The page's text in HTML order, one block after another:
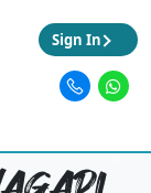
Sign In